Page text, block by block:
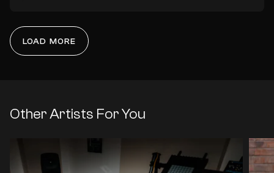
xandy
Sep 14, 2025
Jul 15, 2025
LOAD MORE
Other Artists For You